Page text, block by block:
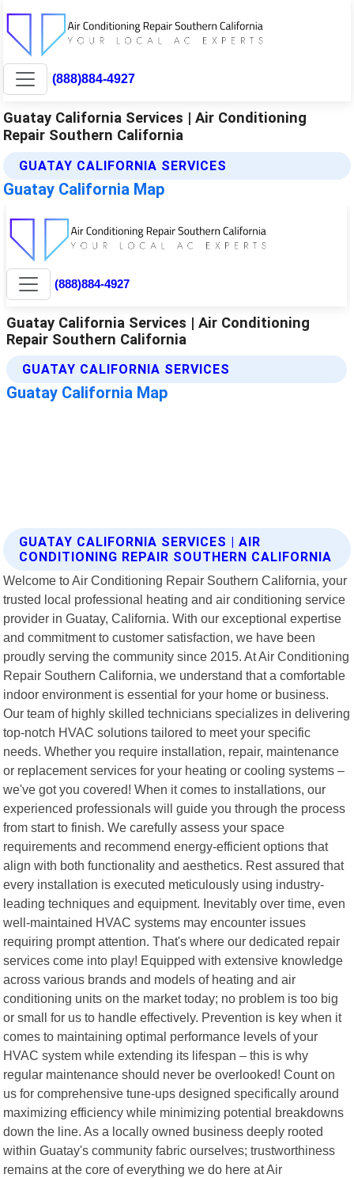
(888)884-4927
Guatay California Services | Air Conditioning
Repair Southern California
GUATAY CALIFORNIA SERVICES
Guatay California Map
GUATAY CALIFORNIA SERVICES | AIR
CONDITIONING REPAIR SOUTHERN CALIFORNIA
Welcome to Air Conditioning Repair Southern California, your
trusted local professional heating and air conditioning service
provider in Guatay, California. With our exceptional expertise
and commitment to customer satisfaction, we have been
proudly serving the community since 2015. At Air Conditioning
Repair Southern California, we understand that a comfortable
indoor environment is essential for your home or business.
Our team of highly skilled technicians specializes in delivering
top-notch HVAC solutions tailored to meet your specific
needs. Whether you require installation, repair, maintenance
or replacement services for your heating or cooling systems –
we've got you covered! When it comes to installations, our
experienced professionals will guide you through the process
from start to finish. We carefully assess your space
requirements and recommend energy-efficient options that
align with both functionality and aesthetics. Rest assured that
every installation is executed meticulously using industry-
leading techniques and equipment. Inevitably over time, even
well-maintained HVAC systems may encounter issues
requiring prompt attention. That's where our dedicated repair
services come into play! Equipped with extensive knowledge
across various brands and models of heating and air
conditioning units on the market today; no problem is too big
or small for us to handle effectively. Prevention is key when it
comes to maintaining optimal performance levels of your
HVAC system while extending its lifespan – this is why
regular maintenance should never be overlooked! Count on
us for comprehensive tune-ups designed specifically around
maximizing efficiency while minimizing potential breakdowns
down the line. As a locally owned business deeply rooted
within Guatay's community fabric ourselves; trustworthiness
remains at the core of everything we do here at Air